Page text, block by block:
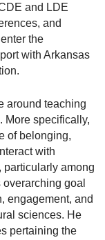
and LDE
and
the
with Arkansas
around teaching
More specifically,
of belonging,
with
particularly among
goal
engagement, and
sciences. He
pertaining the